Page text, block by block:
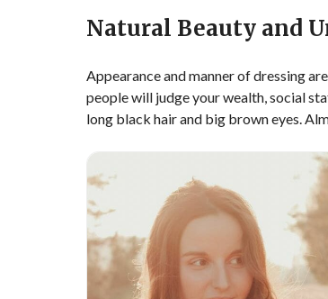
Natural Beauty and
Appearance and manner of dressing
people will judge your wealth, social
long black hair and big brown eyes.